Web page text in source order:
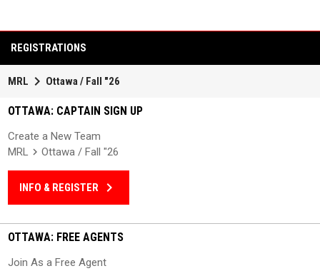
REGISTRATIONS
MRL keyboard_arrow_right Ottawa / Fall "26
OTTAWA: CAPTAIN SIGN UP
Create a New Team
MRL
Ottawa / Fall "26
INFO & REGISTER keyboard_arrow_right
OTTAWA: FREE AGENTS
Join As a Free Agent